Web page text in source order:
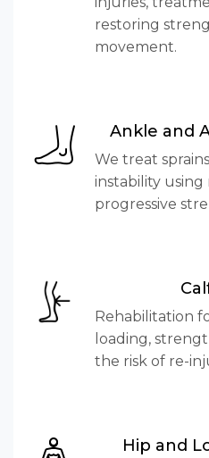
restoring
movement.
Ankle and
We treat
instability using
progressive
Rehabilitation
loading,
the risk of re-
Hip and